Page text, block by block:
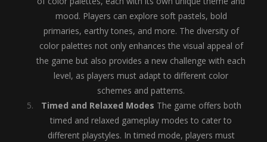
mood. Players can explore soft pastels, bold
primaries, earthy tones, and more. The diversity of
color palettes not only enhances the visual appeal of
the game but also provides a new challenge with each
level, as players must adapt to different color
schemes and patterns.
Timed and Relaxed Modes The game offers both
timed and relaxed gameplay modes to cater to
different playstyles. In timed mode, players must